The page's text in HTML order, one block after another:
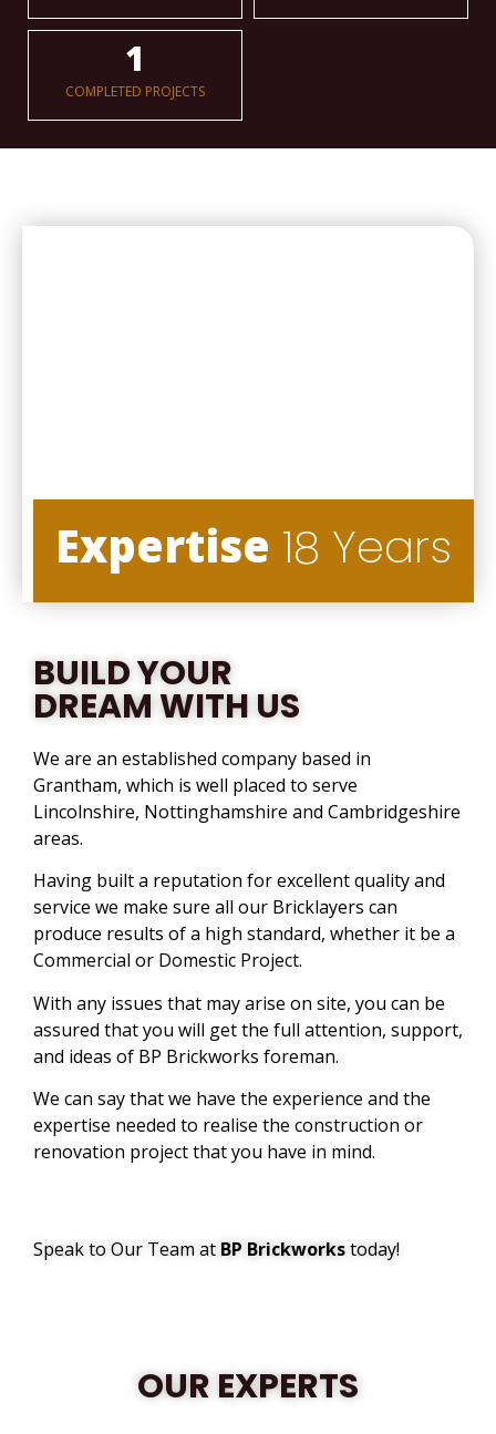
1
COMPLETED PROJECTS
Expertise 18 Years
BUILD YOUR
DREAM WITH US
We are an established company based in
Grantham, which is well placed to serve
Lincolnshire, Nottinghamshire and Cambridgeshire
areas.
Having built a reputation for excellent quality and
service we make sure all our Bricklayers can
produce results of a high standard, whether it be a
Commercial or Domestic Project.
With any issues that may arise on site, you can be
assured that you will get the full attention, support,
and ideas of BP Brickworks foreman.
We can say that we have the experience and the
expertise needed to realise the construction or
renovation project that you have in mind.
Speak to Our Team at BP Brickworkstoday!
OUR EXPERTS